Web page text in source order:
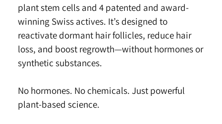
plant stem cells and 4 patented and award-
winning Swiss actives. It’s designed to
reactivate dormant hair follicles, reduce hair
loss, and boost regrowth—without hormones or
synthetic substances.
No hormones. No chemicals. Just powerful
plant-based science.